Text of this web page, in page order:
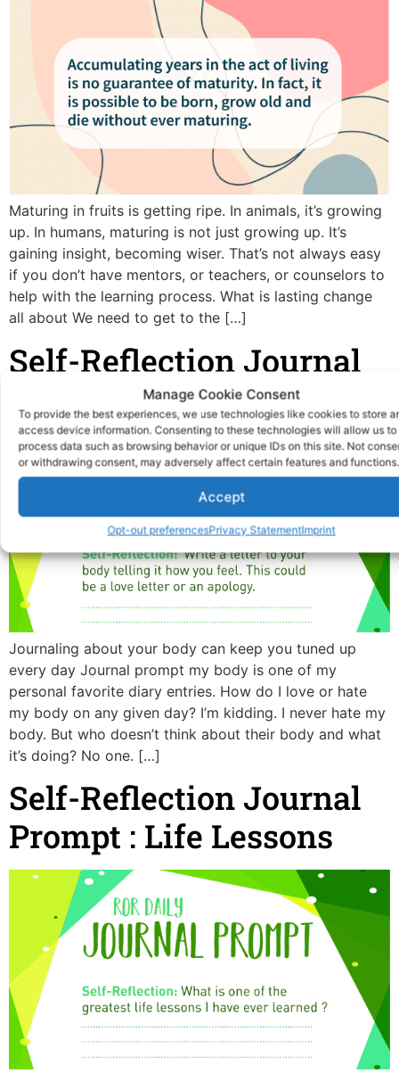
Manage Cookie Consent
To provide the best experiences, we use technologies like cookies to store
access device information. Consenting to these technologies will allow us to
process data such as browsing behavior or unique IDs on this site. Not
or withdrawing consent, may adversely affect certain features and functions.
Accept
Opt-out preferencesPrivacy StatementImprint
Maturing in fruits is getting ripe. In animals, it’s growing
up. In humans, maturing is not just growing up. It’s
gaining insight, becoming wiser. That’s not always easy
if you don’t have mentors, or teachers, or counselors to
help with the learning process. What is lasting change
all about We need to get to the […]
Self-Reflection Journal
Prompt My Body
Journaling about your body can keep you tuned up
every day Journal prompt my body is one of my
personal favorite diary entries. How do I love or hate
my body on any given day? I’m kidding. I never hate my
body. But who doesn’t think about their body and what
it’s doing? No one. […]
Self-Reflection Journal
Prompt : Life Lessons